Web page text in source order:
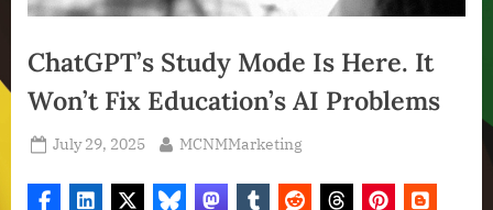
ChatGPT’s Study Mode Is Here. It
Won’t Fix Education’s AI Problems
Posted
July 29, 2025 By
MCNMMarketing